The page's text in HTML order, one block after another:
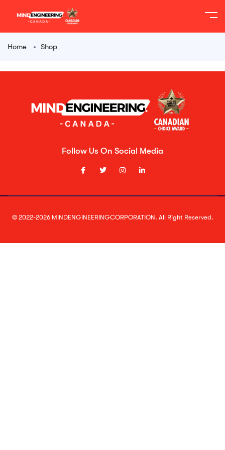
Home Shop
Follow Us On Social Media
© 2022-2026 MINDENGINEERINGCORPORATION. All Right Reserved.